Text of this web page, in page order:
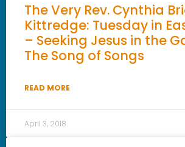
The Very Rev. Cynthia
Kittredge: Tuesday in
– Seeking Jesus in the
The Song of Songs
READ MORE
April 3, 2018